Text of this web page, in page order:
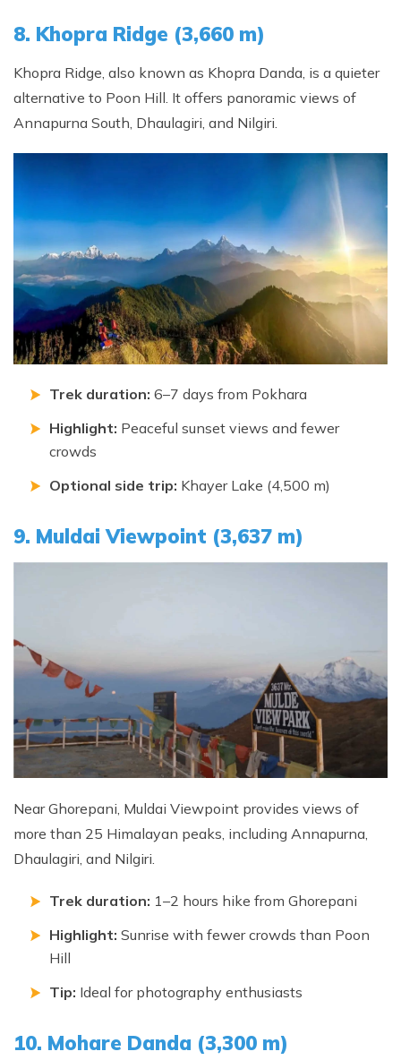
8. Khopra Ridge (3,660 m)
Khopra Ridge, also known as Khopra Danda, is a quieter
alternative to Poon Hill. It offers panoramic views of
Annapurna South, Dhaulagiri, and Nilgiri.
Trek duration: 6–7 days from Pokhara
Highlight: Peaceful sunset views and fewer
crowds
Optional side trip: Khayer Lake (4,500 m)
9. Muldai Viewpoint (3,637 m)
Near Ghorepani, Muldai Viewpoint provides views of
more than 25 Himalayan peaks, including Annapurna,
Dhaulagiri, and Nilgiri.
Trek duration: 1–2 hours hike from Ghorepani
Highlight: Sunrise with fewer crowds than Poon
Hill
Tip: Ideal for photography enthusiasts
10. Mohare Danda (3,300 m)